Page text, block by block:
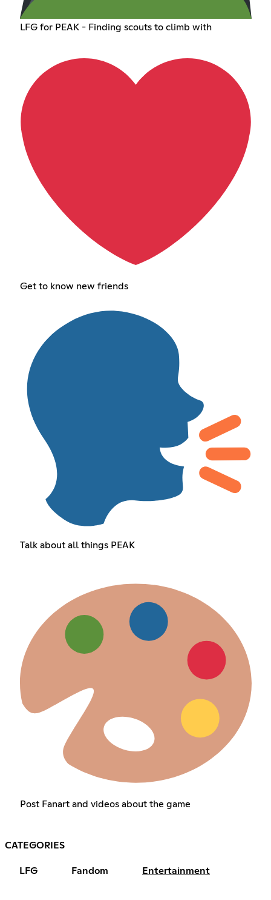
LFG for PEAK - Finding scouts to climb with
Get to know new friends
Talk about all things PEAK
Post Fanart and videos about the game
CATEGORIES
LFG Fandom Entertainment